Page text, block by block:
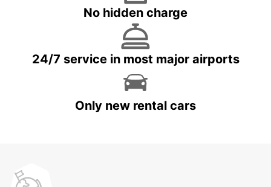
No hidden charge
24/7 service in most major airports
Only new rental cars